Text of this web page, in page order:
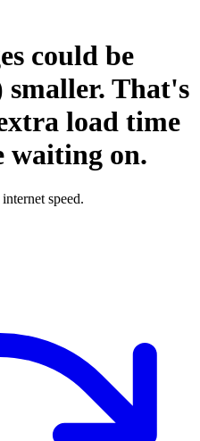
could be
smaller. That's
load time
waiting on.
internet speed.